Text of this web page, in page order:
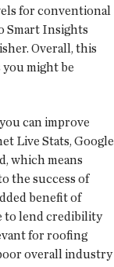
for conventional
Smart Insights
Overall, this
might be
can improve
Live Stats, Google
which means
the success of
benefit of
to lend credibility
for roofing
overall industry